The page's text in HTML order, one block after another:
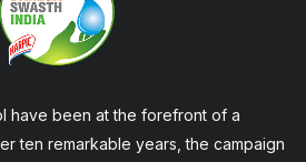
have been at the forefront of a
ten remarkable years, the campaign